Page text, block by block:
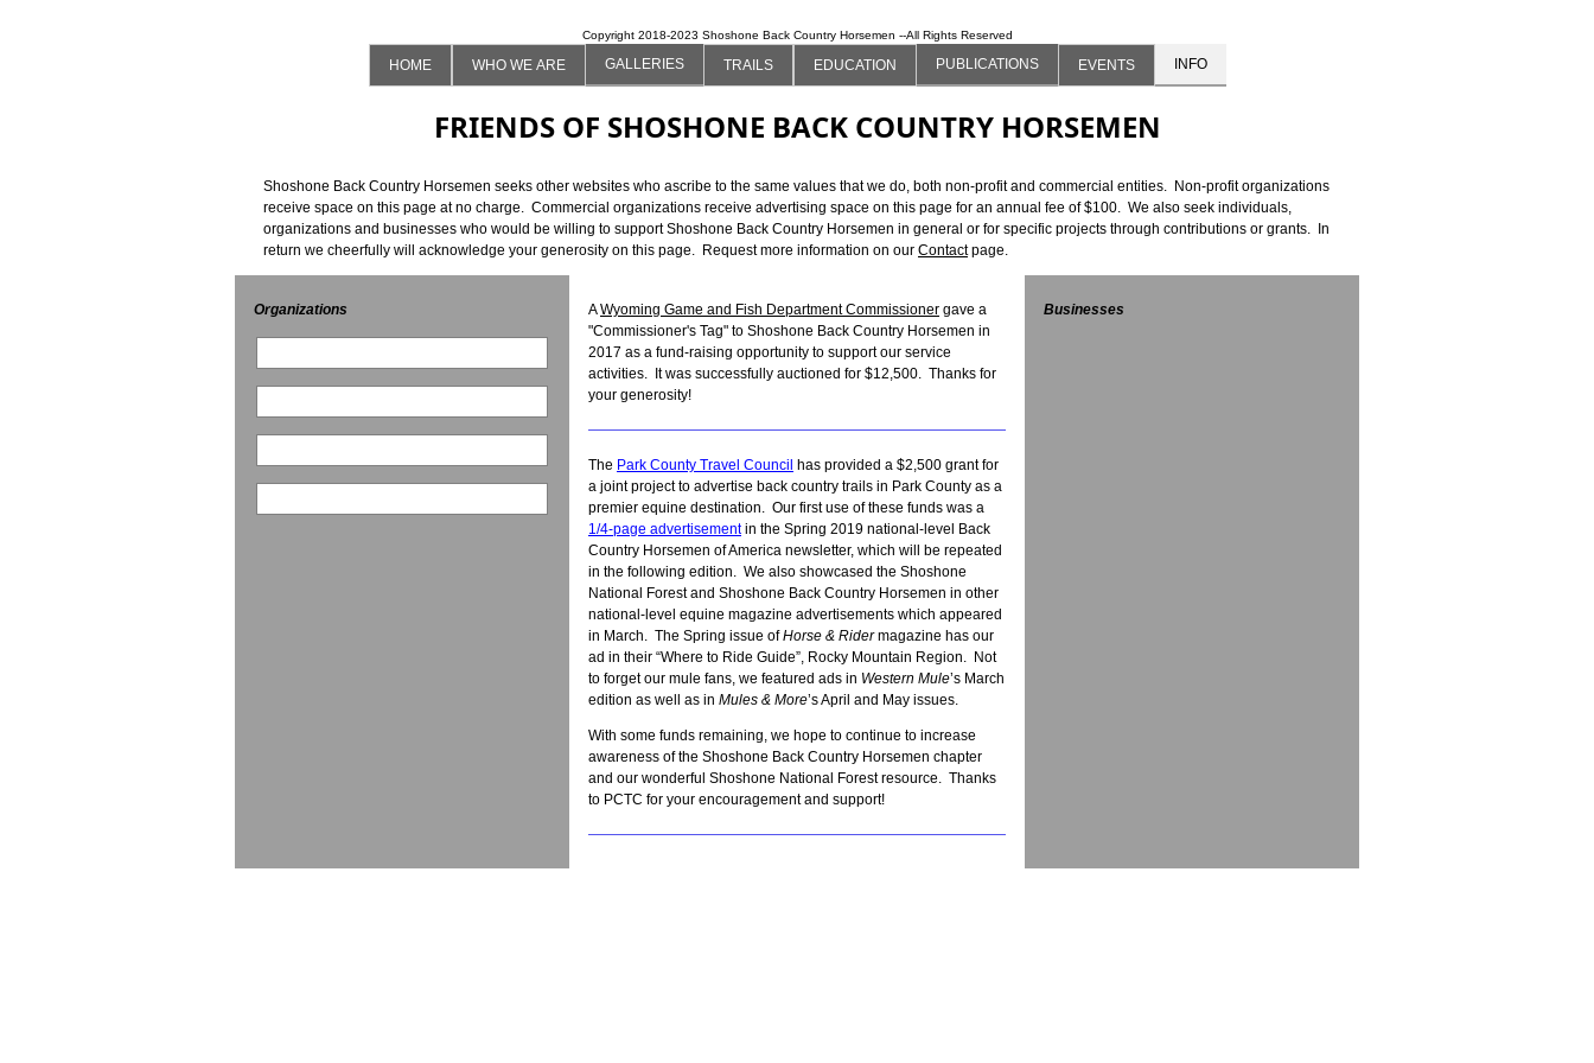
Copyright 2018-2023 Shoshone Back Country Horsemen --All Rights Reserved
HOME WHO WE ARE GALLERIES TRAILS EDUCATION PUBLICATIONS EVENTS INFO
FRIENDS OF SHOSHONE BACK COUNTRY HORSEMEN
Shoshone Back Country Horsemen seeks other websites who ascribe to the same values that we do, both non-profit and commercial entities. Non-profit organizations
receive space on this page at no charge. Commercial organizations receive advertising space on this page for an annual fee of $100. We also seek individuals,
organizations and businesses who would be willing to support Shoshone Back Country Horsemen in general or for specific projects through contributions or grants. In
return we cheerfully will acknowledge your generosity on this page. Request more information on our Contactpage.
Organizations AWyoming Game and Fish Department Commissioner gave a
"Commissioner's Tag" to Shoshone Back Country Horsemen in
2017 as a fund-raising opportunity to support our service
activities. It was successfully auctioned for $12,500. Thanks for
your generosity!
The Park County Travel Council has provided a $2,500 grant for
a joint project to advertise back country trails in Park County as a
premier equine destination. Our first use of these funds was a
1/4-page advertisement in the Spring 2019 national-level Back
Country Horsemen of America newsletter, which will be repeated
in the following edition. We also showcased the Shoshone
National Forest and Shoshone Back Country Horsemen in other
national-level equine magazine advertisements which appeared
in March. The Spring issue ofHorse & Ridermagazine has our
ad in their “Where to Ride Guide”, Rocky Mountain Region. Not
to forget our mule fans, we featured ads in Western Mule’s March
edition as well as in Mules & More’s April and May issues.
With some funds remaining, we hope to continue to increase
awareness of the Shoshone Back Country Horsemen chapter
and our wonderful Shoshone National Forest resource. Thanks
to PCTC for your encouragement and support!
Businesses